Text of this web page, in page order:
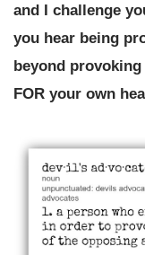
and I challenge
you hear being
beyond provoking
FOR your own